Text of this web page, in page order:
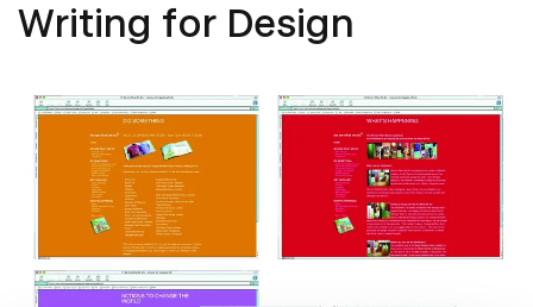
Writing for Design